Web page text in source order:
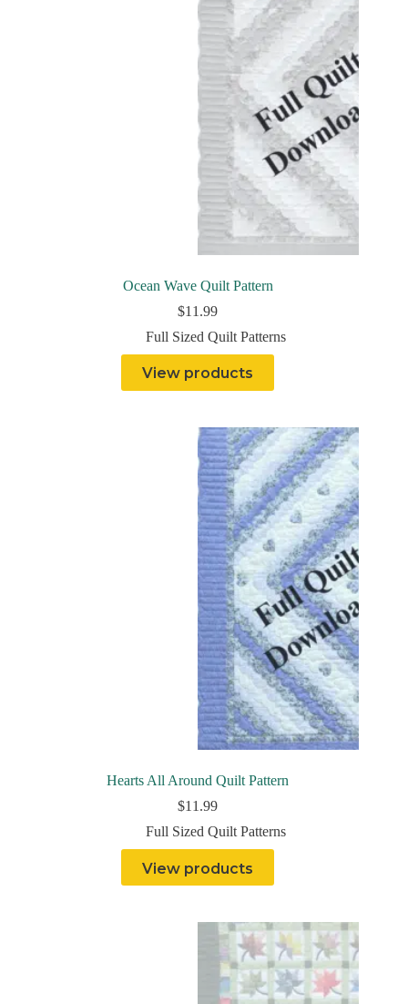
Ocean Wave Quilt Pattern
$11.99
Full Sized Quilt Patterns
View products
Hearts All Around Quilt Pattern
$11.99
Full Sized Quilt Patterns
View products